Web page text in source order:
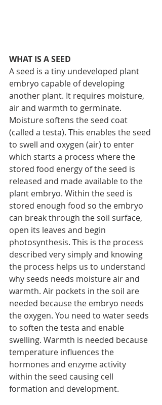
WHAT IS A SEED
A seed is a tiny undeveloped plant
embryo capable of developing
another plant. It requires moisture,
air and warmth to germinate.
Moisture softens the seed coat
(called a testa). This enables the seed
to swell and oxygen (air) to enter
which starts a process where the
stored food energy of the seed is
released and made available to the
plant embryo. Within the seed is
stored enough food so the embryo
can break through the soil surface,
open its leaves and begin
photosynthesis. This is the process
described very simply and knowing
the process helps us to understand
why seeds needs moisture air and
warmth. Air pockets in the soil are
needed because the embryo needs
the oxygen. You need to water seeds
to soften the testa and enable
swelling. Warmth is needed because
temperature influences the
hormones and enzyme activity
within the seed causing cell
formation and development.